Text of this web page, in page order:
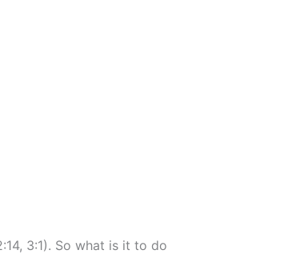
3:1). So what is it to do